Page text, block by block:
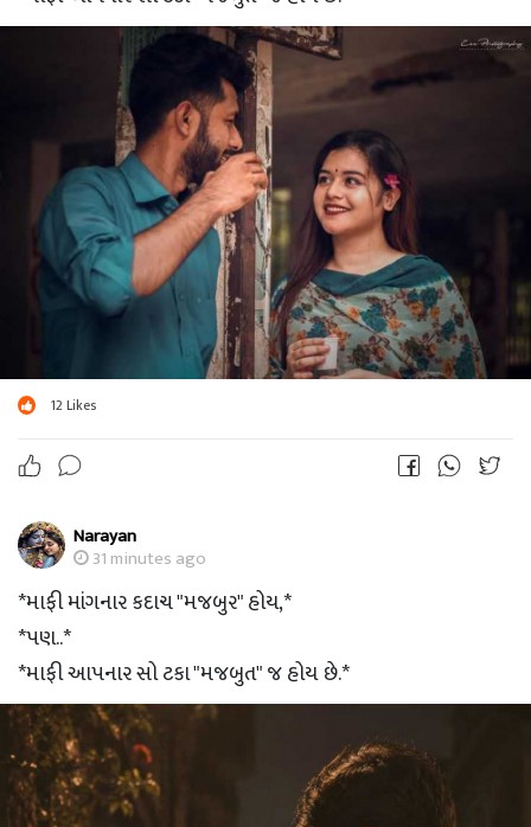
12Likes
Narayan
31 minutes ago
*માફી માંગનાર કદાચ "મજબુર" હોય,*
*પણ..*
*માફી આપનાર સો ટકા "મજબુત" જ હોય છે.*